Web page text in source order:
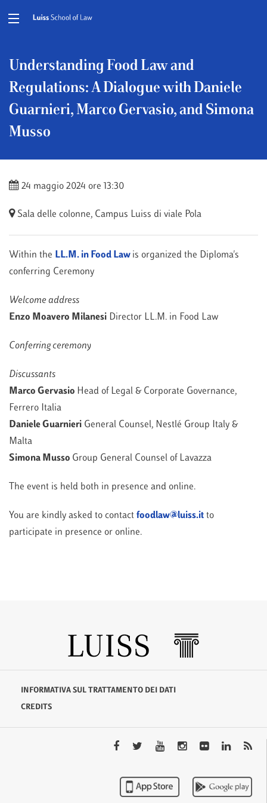
Understanding Food Law and
Regulations: A Dialogue with Daniele
Guarnieri, Marco Gervasio, and Simona
Musso
24 maggio 2024 ore 13:30
Sala delle colonne, Campus Luiss di viale Pola
Within the LL.M. in Food Law is organized the Diploma's
conferring Ceremony
Welcome address
Enzo Moavero MilanesiDirector LL.M. in Food Law
Conferring ceremony
Discussants
Marco Gervasio Head of Legal & Corporate Governance,
Ferrero Italia
Daniele GuarnieriGeneral Counsel, Nestlé Group Italy &
Malta
Simona Musso Group General Counsel of Lavazza
The event is held both in presence and online.
You are kindly asked to contact foodlaw@luiss.itto
participate in presence or online.
INFORMATIVA SUL TRATTAMENTO DEI DATI
CREDITS